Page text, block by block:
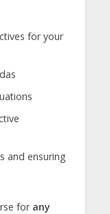
for your
and ensuring
for any